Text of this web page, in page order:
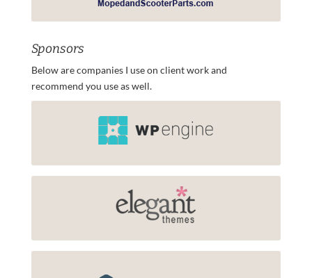
Sponsors
Below are companies I use on client work and
recommend you use as well.